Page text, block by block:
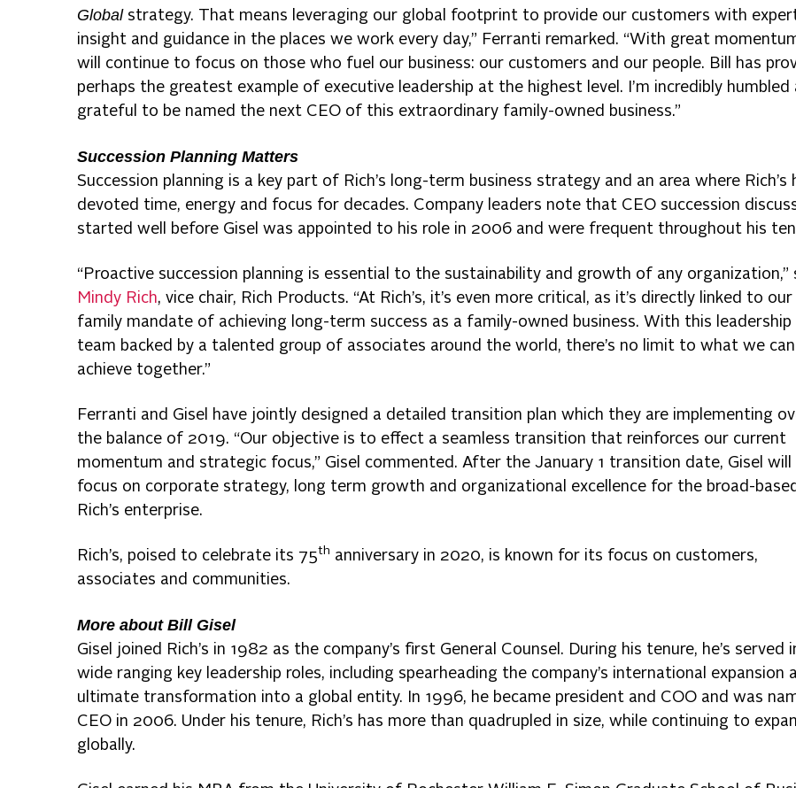
Globalstrategy. That means leveraging our global footprint to provide our customers with
insight and guidance in the places we work every day,” Ferranti remarked. “With great
will continue to focus on those who fuel our business: our customers and our people. Bill has
perhaps the greatest example of executive leadership at the highest level. I’m incredibly humbled
grateful to be named the next CEO of this extraordinary family-owned business.”
Succession Planning Matters
Succession planning is a key part of Rich’s long-term business strategy and an area where Rich’s
devoted time, energy and focus for decades. Company leaders note that CEO succession
started well before Gisel was appointed to his role in 2006 and were frequent throughout his
“Proactive succession planning is essential to the sustainability and growth of any organization,”
Mindy Rich, vice chair, Rich Products. “At Rich’s, it’s even more critical, as it’s directly linked to our
family mandate of achieving long-term success as a family-owned business. With this leadership
team backed by a talented group of associates around the world, there’s no limit to what we can
achieve together.”
Ferranti and Gisel have jointly designed a detailed transition plan which they are implementing
the balance of 2019. “Our objective is to effect a seamless transition that reinforces our current
momentum and strategic focus,” Gisel commented. After the January 1 transition date, Gisel will
focus on corporate strategy, long term growth and organizational excellence for the broad-
Rich’s enterprise.
Rich’s, poised to celebrate its 75th anniversary in 2020, is known for its focus on customers,
associates and communities.
More about Bill Gisel
Gisel joined Rich’s in 1982 as the company’s first General Counsel. During his tenure, he’s served
wide ranging key leadership roles, including spearheading the company’s international expansion
ultimate transformation into a global entity. In 1996, he became president and COO and was
CEO in 2006. Under his tenure, Rich’s has more than quadrupled in size, while continuing to
globally.